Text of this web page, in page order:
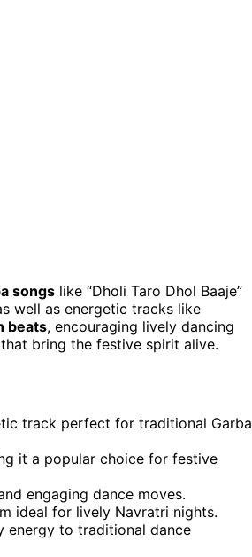
songs like “Dholi Taro Dhol Baaje”
well as energetic tracks like
beats, encouraging lively dancing
bring the festive spirit alive.
track perfect for traditional Garba
it a popular choice for festive
engaging dance moves.
ideal for lively Navratri nights.
energy to traditional dance